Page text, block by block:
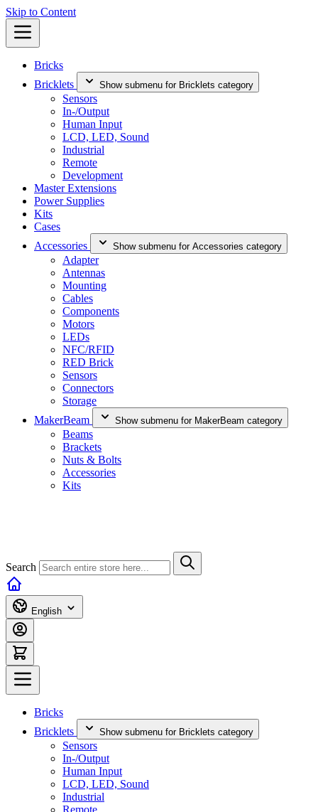
Skip to Content
Bricks
Bricklets
Show submenu for Bricklets category
Sensors
In-/Output
Human Input
LCD, LED, Sound
Industrial
Remote
Development
Master Extensions
Power Supplies
Kits
Cases
Accessories
Show submenu for Accessories category
Adapter
Antennas
Mounting
Cables
Components
Motors
LEDs
NFC/RFID
RED Brick
Sensors
Connectors
Storage
MakerBeam
Show submenu for MakerBeam category
Beams
Brackets
Nuts & Bolts
Accessories
Kits
Search
English
Bricks
Bricklets
Show submenu for Bricklets category
Sensors
In-/Output
Human Input
LCD, LED, Sound
Industrial
Remote